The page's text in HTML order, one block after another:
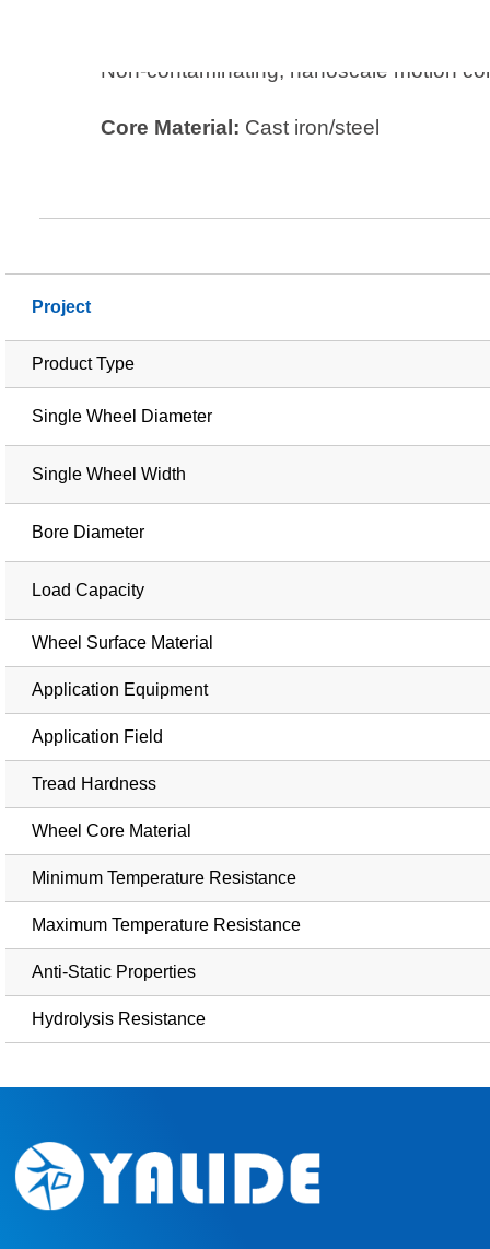
Non-contaminating, nanoscale motion
Core Material: Cast iron/steel
Project
Product Type
Single Wheel Diameter
Single Wheel Width
Bore Diameter
Load Capacity
Wheel Surface Material
Application Equipment
Application Field
Tread Hardness
Wheel Core Material
Minimum Temperature Resistance
Maximum Temperature Resistance
Anti-Static Properties
Hydrolysis Resistance